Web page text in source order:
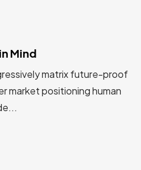
Mind
matrix future-proof
market positioning human